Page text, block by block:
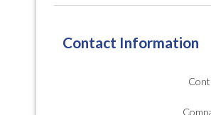
Contact Information